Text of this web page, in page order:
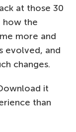
at those 30
how the
more and
evolved, and
changes.
it
than